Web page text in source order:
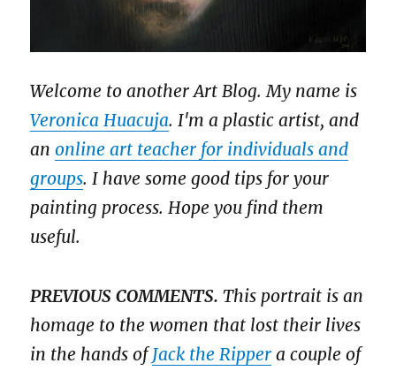
Welcome to another Art Blog. My name is
Veronica Huacuja. I'm a plastic artist, and
anonline art teacher for individuals and
groups. I have some good tips for your
painting process. Hope you find them
useful.
PREVIOUS COMMENTS. This portrait is an
homage to the women that lost their lives
in the hands ofJack the Ripper a couple of